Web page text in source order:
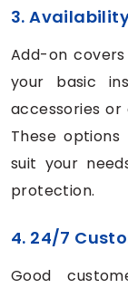
3.
Add-on
your basic
accessories
These
suit your
protection.
4. 24/7
Good